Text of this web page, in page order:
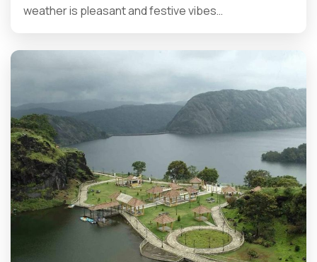
weather is pleasant and festive vibes…